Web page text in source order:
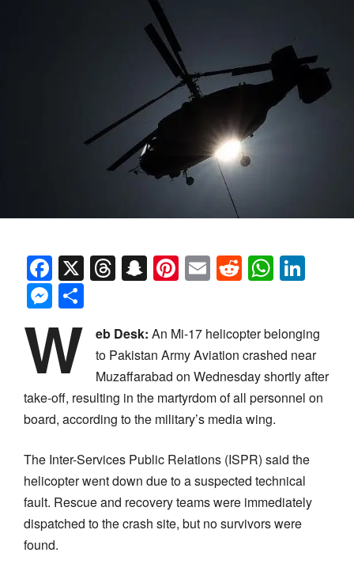
Facebook
X Threads
Snapchat
Pinterest
EmailReddit
Messenger
W eb Desk: An Mi-17 helicopter belonging
to Pakistan Army Aviation crashed near
Muzaffarabad on Wednesday shortly after
take-off, resulting in the martyrdom of all personnel on
board, according to the military’s media wing.
The Inter-Services Public Relations (ISPR) said the
helicopter went down due to a suspected technical
fault. Rescue and recovery teams were immediately
dispatched to the crash site, but no survivors were
found.